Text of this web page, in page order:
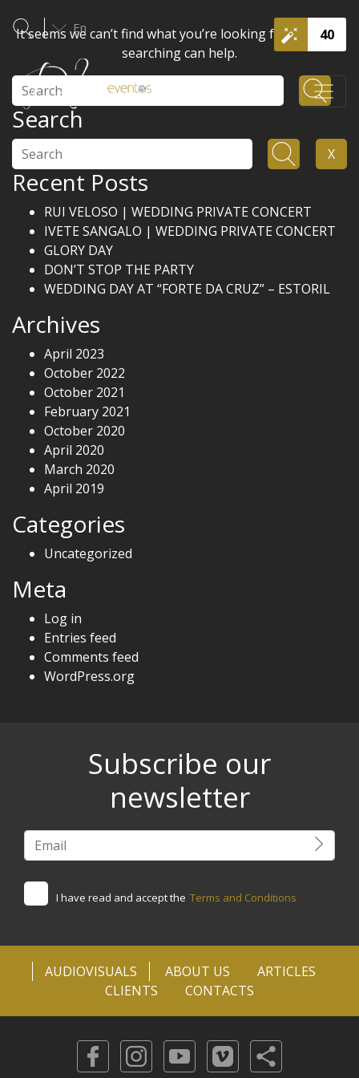
40
En
It seems we can’t find what you’re looking for. Perhaps
searching can help.
Search
Search X
Recent Posts
RUI VELOSO | WEDDING PRIVATE CONCERT
IVETE SANGALO | WEDDING PRIVATE CONCERT
GLORY DAY
DON’T STOP THE PARTY
WEDDING DAY AT “FORTE DA CRUZ” – ESTORIL
Archives
April 2023
October 2022
October 2021
February 2021
October 2020
April 2020
March 2020
April 2019
Categories
Uncategorized
Meta
Log in
Entries feed
Comments feed
WordPress.org
Subscribe our
newsletter
I have read and accept the Terms and Conditions
AUDIOVISUALS ABOUT US
ARTICLES
CLIENTS
CONTACTS